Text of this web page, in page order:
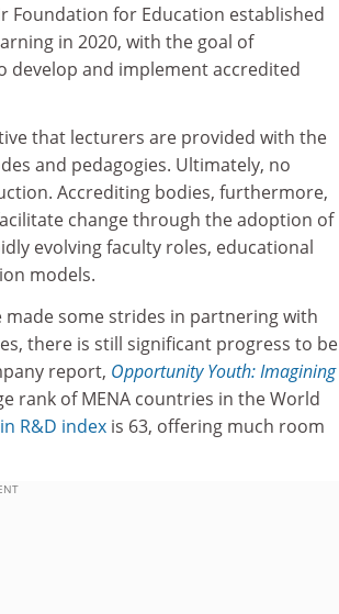
Foundation for Education established
in 2020, with the goal of
and implement accredited
that lecturers are provided with the
and pedagogies. Ultimately, no
Accrediting bodies, furthermore,
change through the adoption of
evolving faculty roles, educational
models.
made some strides in partnering with
there is still significant progress to be
report, Opportunity Youth: Imagining
rank of MENA countries in the World
R&D index is 63, offering much room